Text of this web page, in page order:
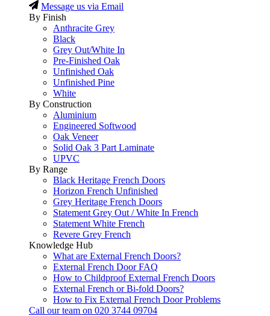
Message us via Email
By Finish
Anthracite Grey
Black
Grey Out/White In
Pre-Finished Oak
Unfinished Oak
Unfinished Pine
White
By Construction
Aluminium
Engineered Softwood
Oak Veneer
Solid Oak 3 Part Laminate
UPVC
By Range
Black Heritage French Doors
Horizon French Unfinished
Grey Heritage French Doors
Statement Grey Out / White In French
Statement White French
Revere Grey French
Knowledge Hub
What are External French Doors?
External French Door FAQ
How to Childproof External French Doors
External French or Bi-fold Doors?
How to Fix External French Door Problems
Call our team on 020 3744 09704